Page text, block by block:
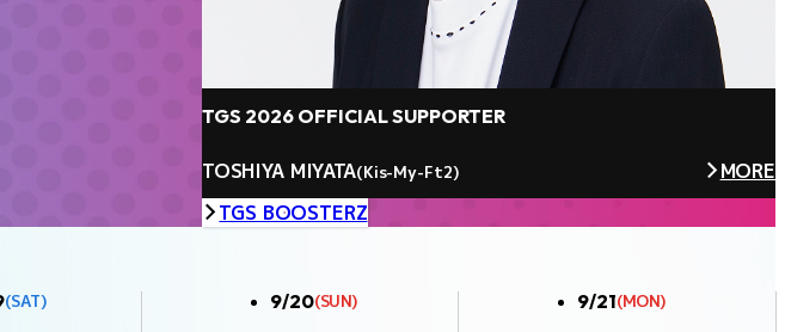
TGS 2026 OFFICIAL SUPPORTER
TOSHIYA MIYATA(Kis-My-Ft2)
MORE
TGS BOOSTERZ
(SAT) 9/20(SUN) 9/21(MON)